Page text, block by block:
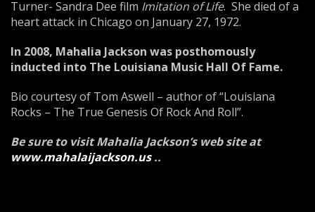
Turner- Sandra Dee film Imitation of Life. She died of a
heart attack in Chicago on January 27, 1972.
In 2008, Mahalia Jackson was posthomously
inducted into The Louisiana Music Hall Of Fame.
Bio courtesy of Tom Aswell – author of “Louisiana
Rocks – The True Genesis Of Rock And Roll”.
Be sure to visit Mahalia Jackson’s web site at
www.mahalaijackson.us..